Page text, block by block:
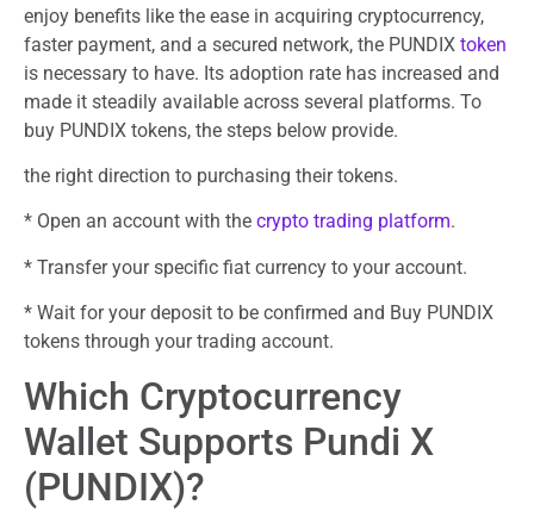
enjoy benefits like the ease in acquiring cryptocurrency,
faster payment, and a secured network, the PUNDIX token
is necessary to have. Its adoption rate has increased and
made it steadily available across several platforms. To
buy PUNDIX tokens, the steps below provide.
the right direction to purchasing their tokens.
* Open an account with the crypto trading platform.
* Transfer your specific fiat currency to your account.
* Wait for your deposit to be confirmed and Buy PUNDIX
tokens through your trading account.
Which Cryptocurrency
Wallet Supports Pundi X
(PUNDIX)?